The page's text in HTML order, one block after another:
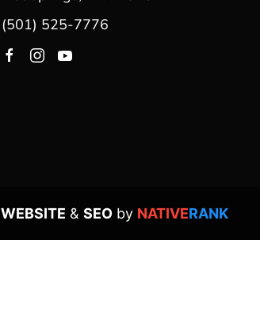
(501) 525-7776
WEBSITE & SEO by NATIVERANK